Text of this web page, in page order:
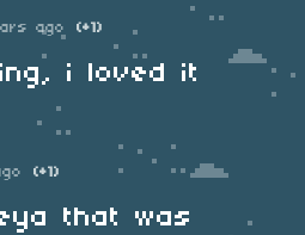
ago (+1)
i loved it
(+1)
that was